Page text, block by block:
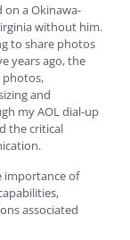
on a Okinawa-
without him.
to share photos
years ago, the
photos,
and
my AOL dial-up
the critical
importance of
associated